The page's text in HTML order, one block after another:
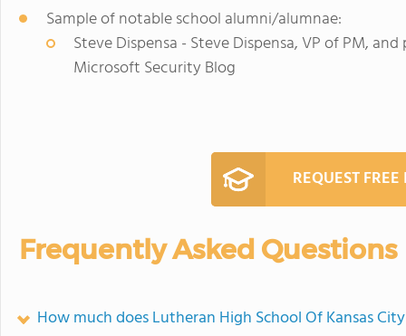
Sample of notable school alumni/alumnae:
Steve Dispensa - Steve Dispensa, VP of PM,
Microsoft Security Blog
REQUEST
Frequently Asked Questions
How much does Lutheran High School Of Kansas